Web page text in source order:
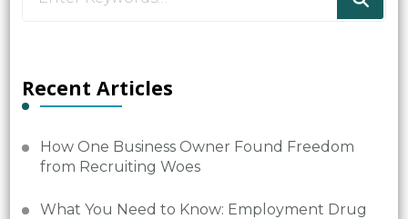
Recent Articles
How One Business Owner Found Freedom
from Recruiting Woes
What You Need to Know: Employment Drug